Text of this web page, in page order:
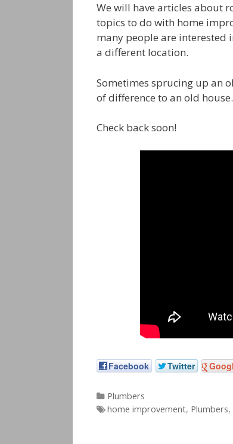
We will have articles about
topics to do with home
many people are interested
a different location.
Sometimes sprucing up an
of difference to an old
Check back soon!
Facebook Twitter
Categories
Plumbers
Tags
home improvement, Plumbers,